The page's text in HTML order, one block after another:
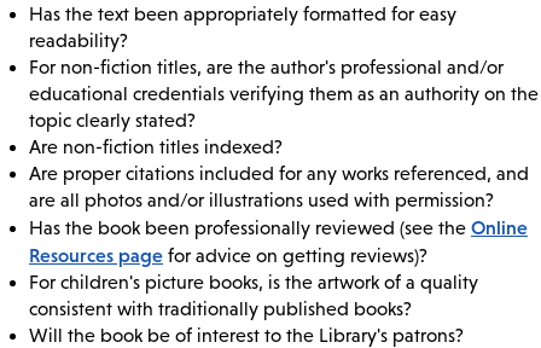
Has the text been appropriately formatted for easy
readability?
For non-fiction titles, are the author's professional and/or
educational credentials verifying them as an authority on the
topic clearly stated?
Are non-fiction titles indexed?
Are proper citations included for any works referenced, and
are all photos and/or illustrations used with permission?
Has the book been professionally reviewed (see the Online
Resources page for advice on getting reviews)?
For children's picture books, is the artwork of a quality
consistent with traditionally published books?
Will the book be of interest to the Library's patrons?